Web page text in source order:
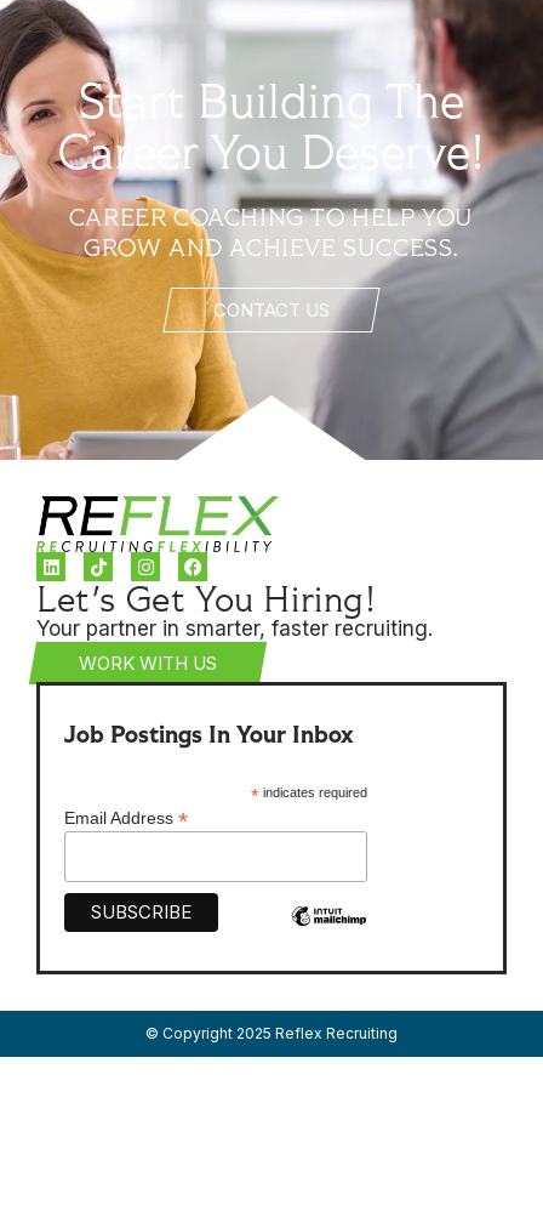
Start Building The
Career You Deserve!
CAREER COACHING TO HELP YOU
GROW AND ACHIEVE SUCCESS.
CONTACT US
Let's Get You Hiring!
Your partner in smarter, faster recruiting.
WORK WITH US
Job Postings In Your Inbox
*indicates required
Email Address *
© Copyright 2025 Reflex Recruiting